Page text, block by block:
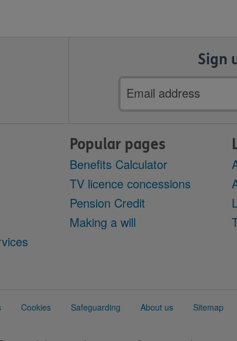
Sign
Email
address
Popular pages
Benefits Calculator
TV licence concessions
Pension Credit
Making a will
Cookies Safeguarding About us
Sitemap